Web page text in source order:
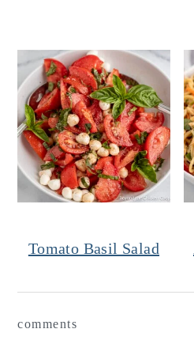
Tomato Basil Salad
Interactions
comments